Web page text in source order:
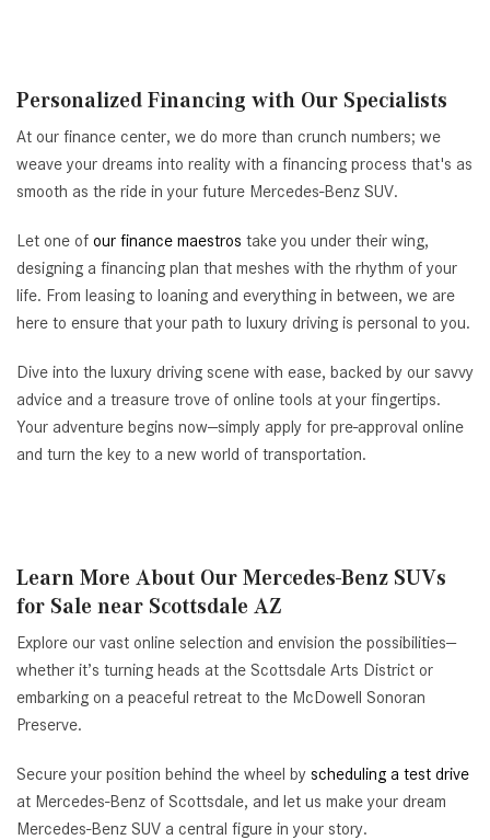
Personalized Financing with Our Specialists
At our finance center, we do more than crunch numbers; we
weave your dreams into reality with a financing process that's as
smooth as the ride in your future Mercedes-Benz SUV.
Let one of our finance maestros take you under their wing,
designing a financing plan that meshes with the rhythm of your
life. From leasing to loaning and everything in between, we are
here to ensure that your path to luxury driving is personal to you.
Dive into the luxury driving scene with ease, backed by our savvy
advice and a treasure trove of online tools at your fingertips.
Your adventure begins now—simply apply for pre-approval online
and turn the key to a new world of transportation.
Learn More About Our Mercedes-Benz SUVs
for Sale near Scottsdale AZ
Explore our vast online selection and envision the possibilities—
whether it’s turning heads at the Scottsdale Arts District or
embarking on a peaceful retreat to the McDowell Sonoran
Preserve.
Secure your position behind the wheel by scheduling a test drive
at Mercedes-Benz of Scottsdale, and let us make your dream
Mercedes-Benz SUV a central figure in your story.